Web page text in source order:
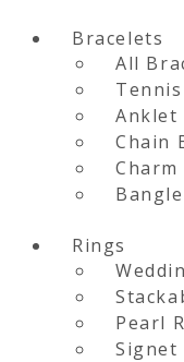
Bracelets
All
Anklet
Chain
Rings
Pearl
Signet